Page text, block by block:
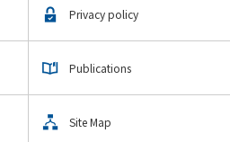
Privacy policy
Publications
Site Map